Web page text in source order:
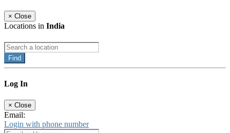
× Close
Locations in India
Find
Log In
× Close
Email:
Login with phone number